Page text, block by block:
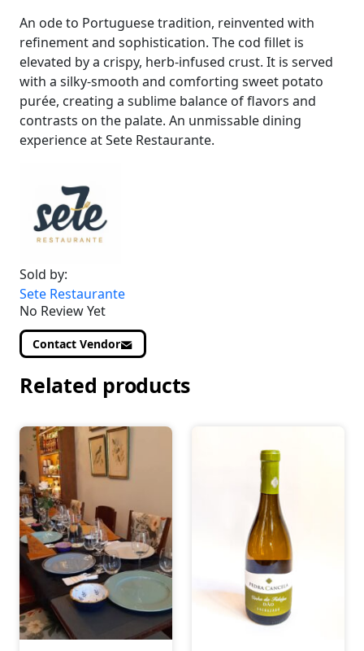
An ode to Portuguese tradition, reinvented with
refinement and sophistication. The cod fillet is
elevated by a crispy, herb-infused crust. It is served
with a silky-smooth and comforting sweet potato
purée, creating a sublime balance of flavors and
contrasts on the palate. An unmissable dining
experience at Sete Restaurante.
Sold by:
Sete Restaurante
No Review Yet
Contact Vendor
Related products